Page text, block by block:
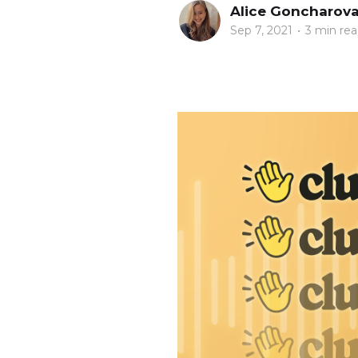
Alice
Sep 7, 2021 • 3 min